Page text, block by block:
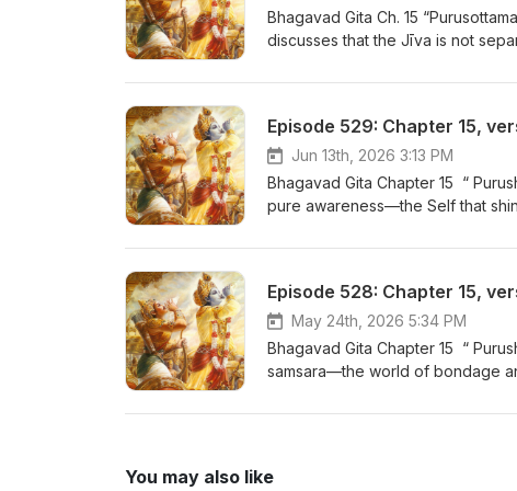
Bhagavad Gita Ch. 15
discusses that the Jīva is not
of the world. As it journeys from
for Bhajans by Neil Bhatt - https://
Gita for Daily Living - Now on
Episode 529: Chapter 15,
Jun 13th, 2026 3:13 PM
Bhagavad Gita Chapter 15 “
pure awareness—the Self that
effulgent, eternal, and ever-
Now on YouTube! https://
Episode 528: Chapter 15,
May 24th, 2026 5:34 PM
Bhagavad Gita Chapter 15 “
samsara—the world of bondage
branches spreading below into
You may also like